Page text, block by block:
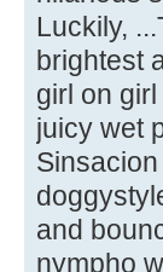
Luckily,
brightest
girl on
juicy wet
and
nympho